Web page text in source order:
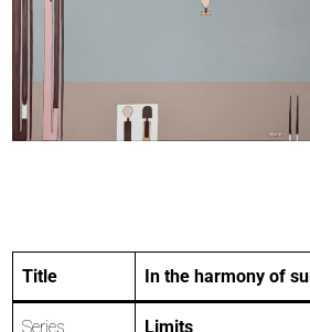
Title In the harmony of
Series Limits